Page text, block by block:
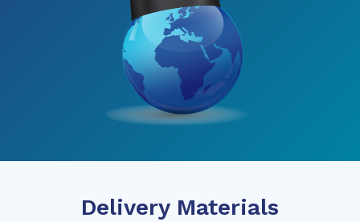
Delivery Materials